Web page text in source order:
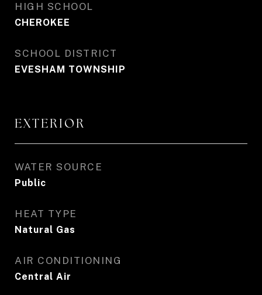
HIGH SCHOOL
CHEROKEE
SCHOOL DISTRICT
EVESHAM TOWNSHIP
EXTERIOR
WATER SOURCE
Public
HEAT TYPE
Natural Gas
AIR CONDITIONING
Central Air